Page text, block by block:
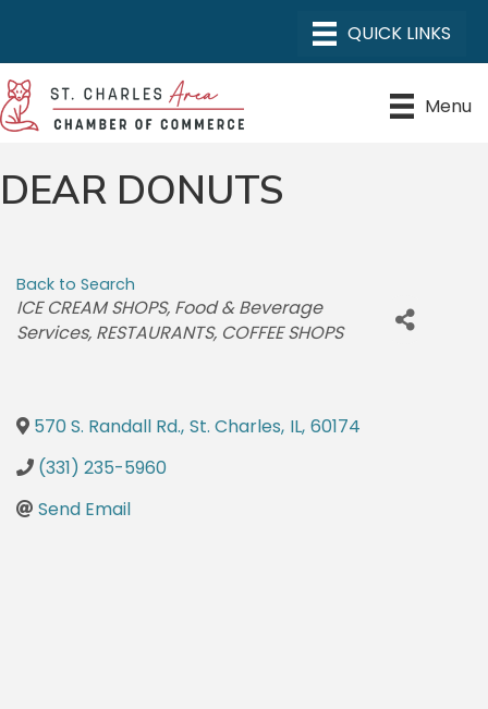
Menu
DEAR DONUTS
Back to Search
CATEGORIES
ICE CREAM SHOPS Food & Beverage
Services RESTAURANTS COFFEE SHOPS
570 S. Randall Rd., St. Charles, IL, 60174
(331) 235-5960
Send Email